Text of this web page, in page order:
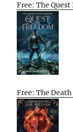
Free: The
Free: The